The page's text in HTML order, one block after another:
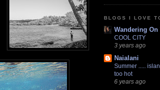
BLOGS I LOVE
Wandering On
COOL CITY
3 years ago
Naialani
Summer .....
too hot
6 years ago